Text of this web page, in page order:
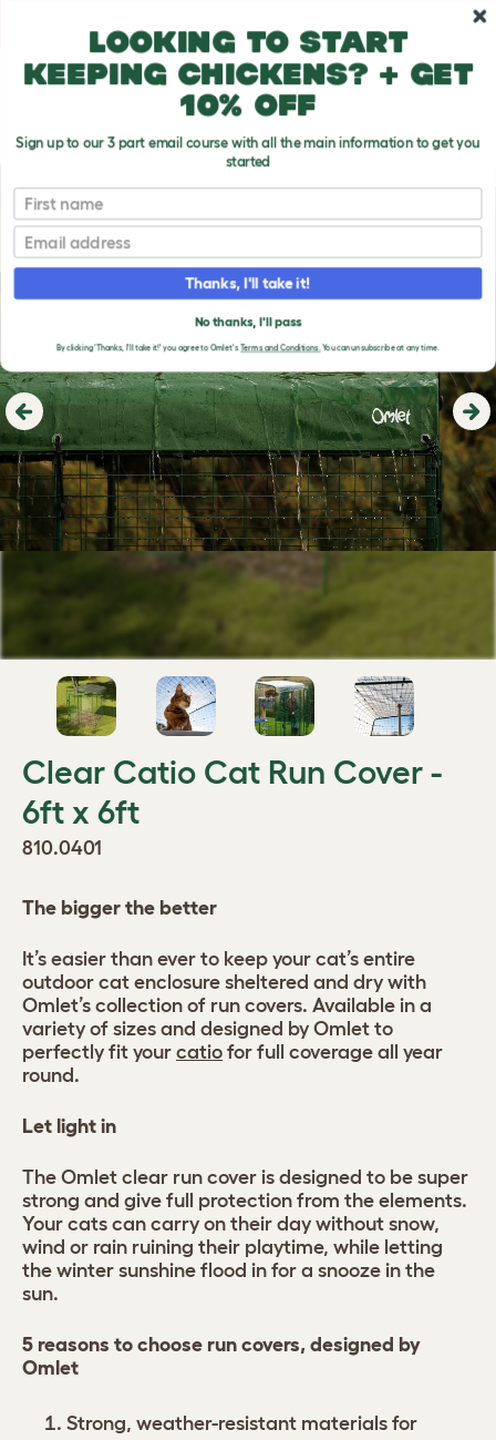
Previous
Clear Catio Cat Run Cover -
6ft x 6ft
810.0401
The bigger the better
It’s easier than ever to keep your cat’s entire
outdoor cat enclosure sheltered and dry with
Omlet’s collection of run covers. Available in a
variety of sizes and designed by Omlet to
perfectly fit your catio for full coverage all year
round.
Let light in
The Omlet clear run cover is designed to be super
strong and give full protection from the elements.
Your cats can carry on their day without snow,
wind or rain ruining their playtime, while letting
the winter sunshine flood in for a snooze in the
sun.
5 reasons to choose run covers, designed by
Omlet
Strong, weather-resistant materials for
Looking to start
keeping chickens? + get
10% off
Sign up to our 3 part email course with all the main information to get you
started
First name
Email
Thanks, I'll take it!
No thanks, I'll pass
By clicking 'Thanks, I'll take it!' you agree to Omlet'sTerms and Conditions.You can unsubscribe at any time.